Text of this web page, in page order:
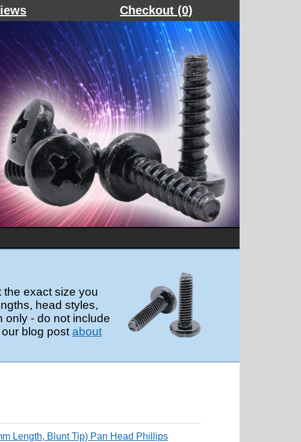
Checkout (0)
the exact size you
head styles,
only - do not include
blog post about
Length, Blunt Tip) Pan Head Phillips